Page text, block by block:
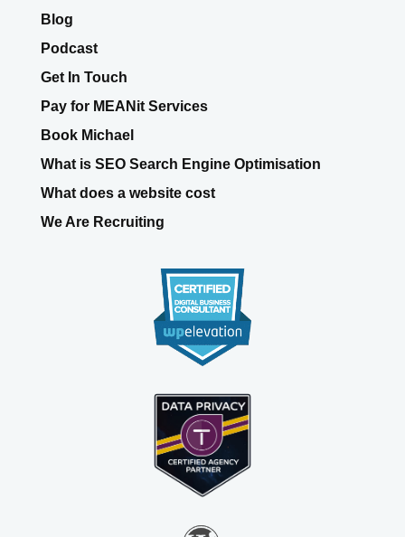
Blog
Podcast
Get In Touch
Pay for MEANit Services
Book Michael
What is SEO Search Engine Optimisation
What does a website cost
We Are Recruiting